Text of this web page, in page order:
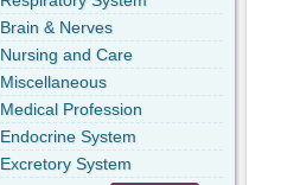
Brain & Nerves
Nursing and Care
Miscellaneous
Medical Profession
Endocrine System
Excretory System